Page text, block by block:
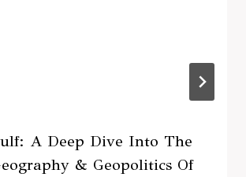
A Deep Dive Into The
& Geopolitics Of